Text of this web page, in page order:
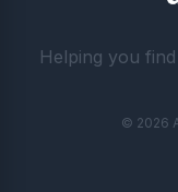
Helping you
© 2026